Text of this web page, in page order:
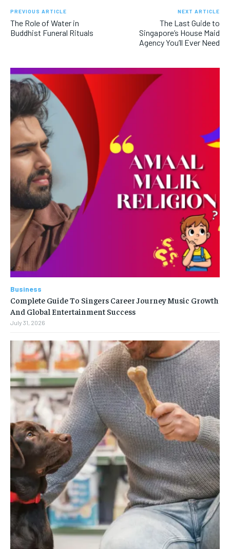
PREVIOUS ARTICLE
The Role of Water in
Buddhist Funeral Rituals
NEXT ARTICLE
The Last Guide to
Singapore’s House Maid
Agency You’ll Ever Need
Business
Complete Guide To Singers Career Journey Music Growth
And Global Entertainment Success
July 31, 2026